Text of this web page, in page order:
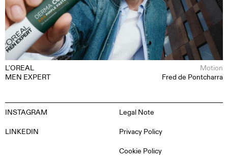
L'OREAL
MEN EXPERT
Motion
Fred de Pontcharra
INSTAGRAM
LINKEDIN
Legal Note
Privacy Policy
Cookie Policy